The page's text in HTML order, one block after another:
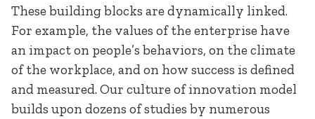
These building blocks are dynamically linked.
For example, the values of the enterprise have
an impact on people’s behaviors, on the climate
of the workplace, and on how success is defined
and measured. Our culture of innovation model
builds upon dozens of studies by numerous